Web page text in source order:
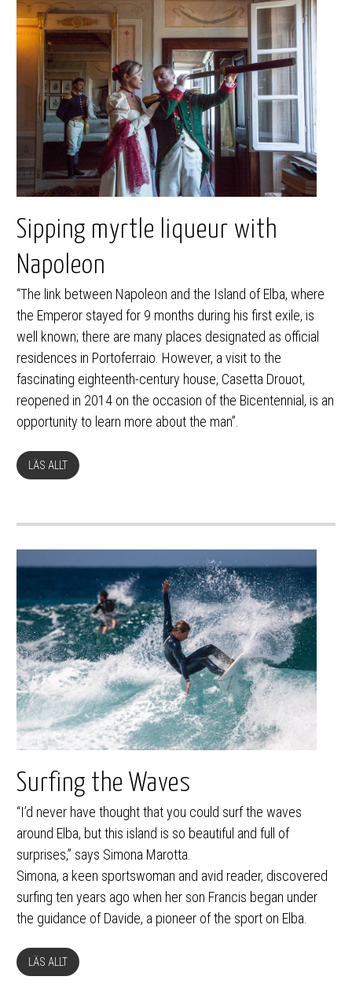
Sipping myrtle liqueur with
Napoleon
“The link between Napoleon and the Island of Elba, where
the Emperor stayed for 9 months during his first exile, is
well known; there are many places designated as official
residences in Portoferraio. However, a visit to the
fascinating eighteenth-century house, Casetta Drouot,
reopened in 2014 on the occasion of the Bicentennial, is an
opportunity to learn more about the man”.
LÄS ALLT
Surfing the Waves
“I’d never have thought that you could surf the waves
around Elba, but this island is so beautiful and full of
surprises,” says Simona Marotta.
Simona, a keen sportswoman and avid reader, discovered
surfing ten years ago when her son Francis began under
the guidance of Davide, a pioneer of the sport on Elba.
LÄS ALLT